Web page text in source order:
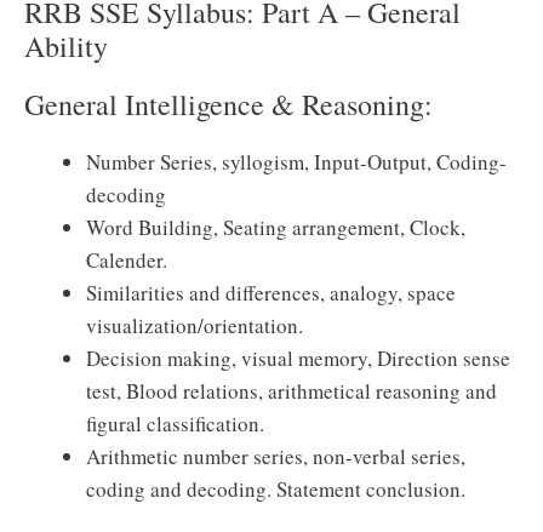
RRB SSE Syllabus: Part A – General
Ability
General Intelligence & Reasoning:
Number Series, syllogism, Input-Output, Coding-
decoding
Word Building, Seating arrangement, Clock,
Calender.
Similarities and differences, analogy, space
visualization/orientation.
Decision making, visual memory, Direction sense
test, Blood relations, arithmetical reasoning and
figural classification.
Arithmetic number series, non-verbal series,
coding and decoding. Statement conclusion.